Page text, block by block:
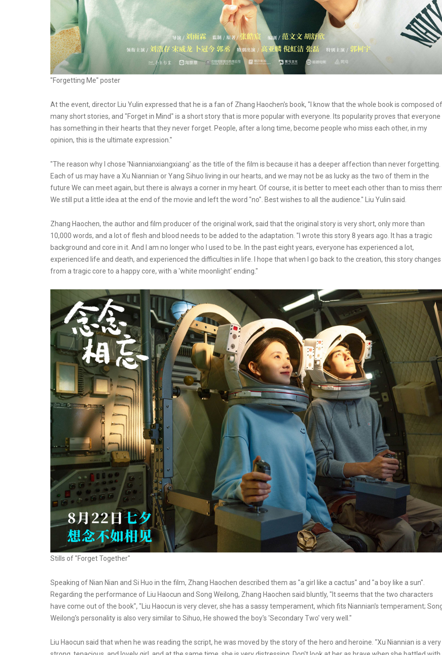
"Forgetting Me" poster
At the event, director Liu Yulin expressed that he is a fan of Zhang Haochen's book, "I know that the whole book is composed of
many short stories, and "Forget in Mind" is a short story that is more popular with everyone. Its popularity proves that everyone
has something in their hearts that they never forget. People, after a long time, become people who miss each other, in my
opinion, this is the ultimate expression."
"The reason why I chose 'Niannianxiangxiang' as the title of the film is because it has a deeper affection than never forgetting.
Each of us may have a Xu Niannian or Yang Sihuo living in our hearts, and we may not be as lucky as the two of them in the
future We can meet again, but there is always a corner in my heart. Of course, it is better to meet each other than to miss
We still put a little idea at the end of the movie and left the word "no". Best wishes to all the audience." Liu Yulin said.
Zhang Haochen, the author and film producer of the original work, said that the original story is very short, only more than
10,000 words, and a lot of flesh and blood needs to be added to the adaptation. "I wrote this story 8 years ago. It has a tragic
background and core in it. And I am no longer who I used to be. In the past eight years, everyone has experienced a lot,
experienced life and death, and experienced the difficulties in life. I hope that when I go back to the creation, this story changes
from a tragic core to a happy core, with a 'white moonlight' ending."
Stills of "Forget Together"
Speaking of Nian Nian and Si Huo in the film, Zhang Haochen described them as "a girl like a cactus" and "a boy like a sun".
Regarding the performance of Liu Haocun and Song Weilong, Zhang Haochen said bluntly, "It seems that the two characters
have come out of the book", "Liu Haocun is very clever, she has a sassy temperament, which fits Niannian's temperament;
Weilong's personality is also very similar to Sihuo, He showed the boy's 'Secondary Two' very well."
Liu Haocun said that when he was reading the script, he was moved by the story of the hero and heroine. "Xu Niannian is a very